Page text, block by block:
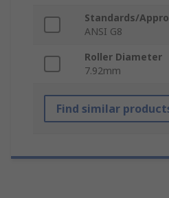
Standards/
ANSI G8
Roller Diameter
7.92mm
Find similar